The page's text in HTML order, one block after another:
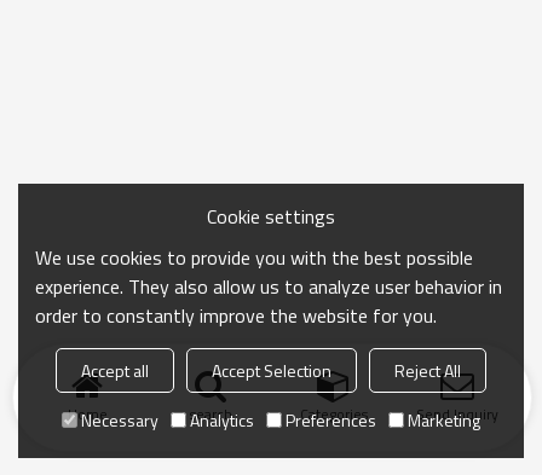
Home search Categories Send Inquiry
Cookie settings
We use cookies to provide you with the best possible
experience. They also allow us to analyze user behavior in
order to constantly improve the website for you.
Accept all Accept Selection
Reject All
Necessary
Analytics Preferences Marketing